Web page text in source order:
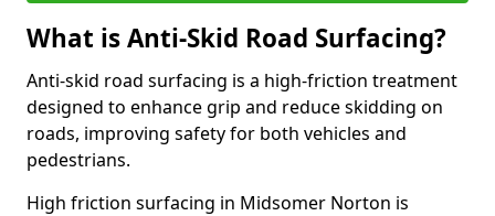
What is Anti-Skid Road Surfacing?
Anti-skid road surfacing is a high-friction treatment
designed to enhance grip and reduce skidding on
roads, improving safety for both vehicles and
pedestrians.
High friction surfacing in Midsomer Norton is